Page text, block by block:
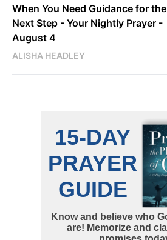
When You Need Guidance for the
Next Step - Your Nightly Prayer -
August 4
ALISHA HEADLEY